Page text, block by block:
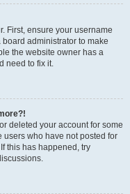
First, ensure your username
administrator to make
the website owner has a
need to fix it.
deleted your account for some
who have not posted for
this has happened, try